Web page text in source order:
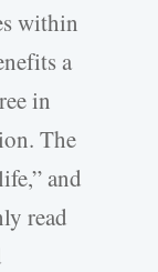
within
a
in
The
and
read